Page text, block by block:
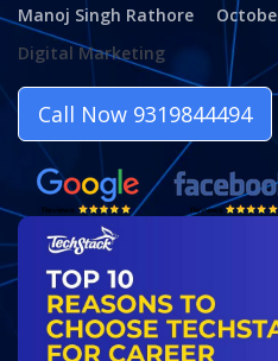
Manoj Singh Rathore
Digital Marketing
Call Now 9319844494